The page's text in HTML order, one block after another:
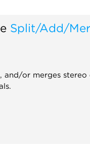
Split/Add/
and/or merges stereo